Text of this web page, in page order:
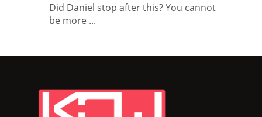
Did Daniel stop after this? You cannot
be more ...